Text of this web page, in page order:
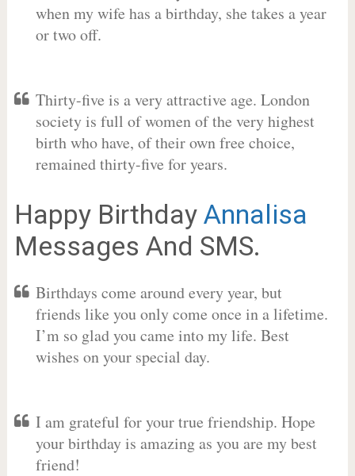
when my wife has a birthday, she takes a year
or two off.
Thirty-five is a very attractive age. London
society is full of women of the very highest
birth who have, of their own free choice,
remained thirty-five for years.
Happy Birthday Annalisa
Messages And SMS.
Birthdays come around every year, but
friends like you only come once in a lifetime.
I’m so glad you came into my life. Best
wishes on your special day.
I am grateful for your true friendship. Hope
your birthday is amazing as you are my best
friend!